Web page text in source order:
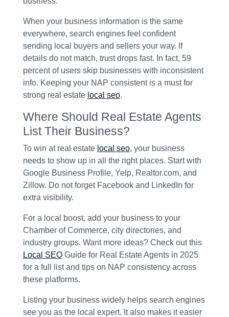
When your business information is the same
everywhere, search engines feel confident
sending local buyers and sellers your way. If
details do not match, trust drops fast. In fact, 59
percent of users skip businesses with inconsistent
info. Keeping your NAP consistent is a must for
strong real estate local seo.
Where Should Real Estate Agents
List Their Business?
To win at real estate local seo, your business
needs to show up in all the right places. Start with
Google Business Profile, Yelp, Realtor.com, and
Zillow. Do not forget Facebook and LinkedIn for
extra visibility.
For a local boost, add your business to your
Chamber of Commerce, city directories, and
industry groups. Want more ideas? Check out this
Local SEOGuide for Real Estate Agents in 2025
for a full list and tips on NAP consistency across
these platforms.
Listing your business widely helps search engines
see you as the local expert. It also makes it easier